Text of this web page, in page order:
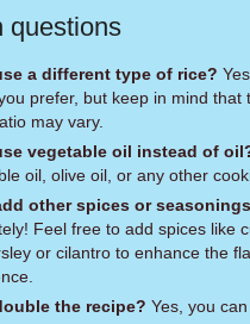
questions
a different type of rice?
prefer, but keep in mind that
may vary.
vegetable oil instead of
oil, olive oil, or any other
other spices or
Feel free to add spices like
or cilantro to enhance the
the recipe?